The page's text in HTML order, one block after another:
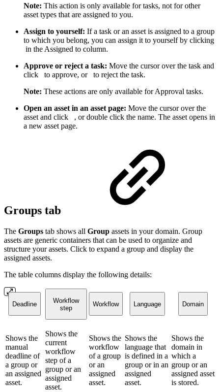
Note: This action is only available for tasks, not for other
asset types that are assigned to you.
Assign to yourself: If a task or an asset is assigned to a group
to which you belong, you can assign it to yourself by clicking
in the Assigned to column.
Approve or reject a task: Move the cursor over the task and
click
to approve, or
to reject the task.
Note: These actions are only available for Approval tasks.
Open an asset in an asset page: Move the cursor over the
asset and click
, or double click the name. The asset opens in
a new asset page.
Groups tab
The Groups tab shows all Group assets in your domain. Group
assets are generic containers that can be used to organize and
structure your assets. Click to expand a group and display the
assigned assets.
The table columns display the following details:
Deadline
Workflow
step
Workflow Language Domain
Shows the
manual
deadline of
a group or
an assigned
asset.
Shows the
current
workflow
step of a
group or an
assigned
asset.
Shows the
workflow
of a group
or an
assigned
asset.
Shows the
language that
is defined in a
group or in an
assigned
asset.
Shows the
domain in
which a
group or an
assigned asset
is stored.